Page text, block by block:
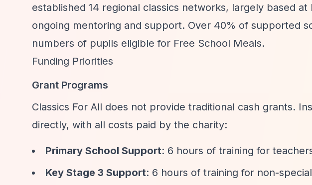
established 14 regional classics networks, largely based
ongoing mentoring and support. Over 40% of supported
numbers of pupils eligible for Free School Meals.
Funding Priorities
Grant Programs
Classics For All does not provide traditional cash grants.
directly, with all costs paid by the charity:
Primary School Support: 6 hours of training for
Key Stage 3 Support: 6 hours of training for non-